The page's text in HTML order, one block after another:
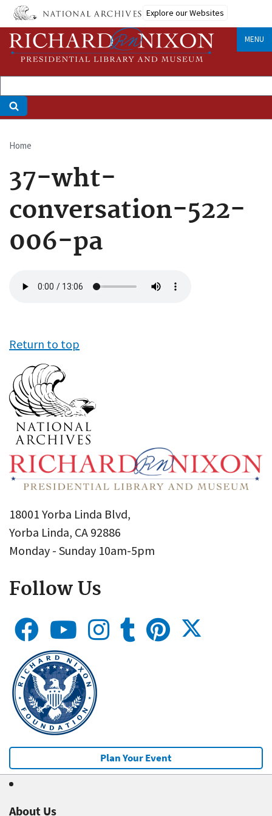
Skip
main
content
Explore our Websites
MENU
Breadcrumb
Home
37-wht-
conversation-522-
006-pa
file
Return to top
18001 Yorba Linda Blvd,
Yorba Linda, CA 92886
Monday - Sunday 10am-5pm
Follow Us
Plan Your Event
About Us